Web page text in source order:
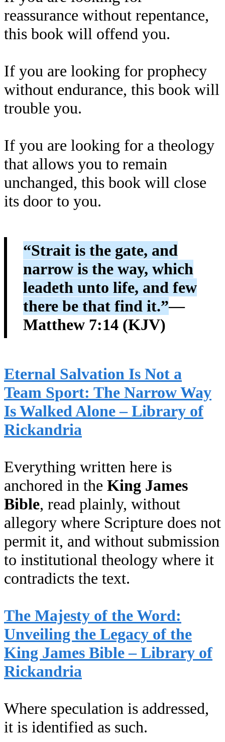
reassurance without repentance,
this book will offend you.
If you are looking for prophecy
without endurance, this book will
trouble you.
If you are looking for a theology
that allows you to remain
unchanged, this book will close
its door to you.
“Strait is the gate, and
narrow is the way, which
leadeth unto life, and few
there be that find it.”—
Matthew 7:14 (KJV)
Eternal Salvation Is Not a
Team Sport: The Narrow Way
Is Walked Alone – Library of
Rickandria
Everything written here is
anchored in the King James
Bible, read plainly, without
allegory where Scripture does not
permit it, and without submission
to institutional theology where it
contradicts the text.
The Majesty of the Word:
Unveiling the Legacy of the
King James Bible – Library of
Rickandria
Where speculation is addressed,
it is identified as such.